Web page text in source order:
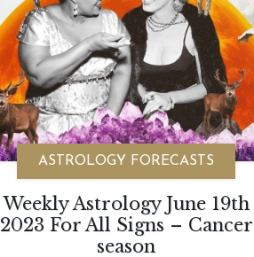
ASTROLOGY FORECASTS
Weekly Astrology June 19th
2023 For All Signs – Cancer
season